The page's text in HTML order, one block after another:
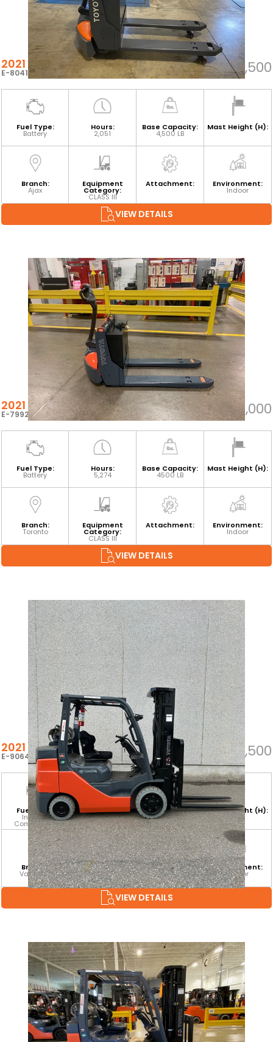
2021 TOYOTA 8HBW23
E-80418 $5,500
Fuel Type:
Battery
Hours:
2,051
Base Capacity:
4,500 LB
Mast Height (H):
Branch:
Ajax
Equipment
Category:
CLASS III
Attachment: Environment:
Indoor
VIEW DETAILS
2021 TOYOTA 8HBW23
E-79927 $4,000
Fuel Type:
Battery
Hours:
5,274
Base Capacity:
4500 LB
Mast Height (H):
Branch:
Toronto
Equipment
Category:
CLASS III
Attachment: Environment:
Indoor
VIEW DETAILS
2021 TOYOTA 8FGCU32
E-90647 $37,500
Fuel Type:
Internal
Combustion
Hours:
4,820
Base Capacity:
6,500 LB
Mast Height (H):
187
Branch:
Vaughan
Equipment
Category:
CLASS IV
Attachment:
SSFP
Environment:
Indoor
VIEW DETAILS